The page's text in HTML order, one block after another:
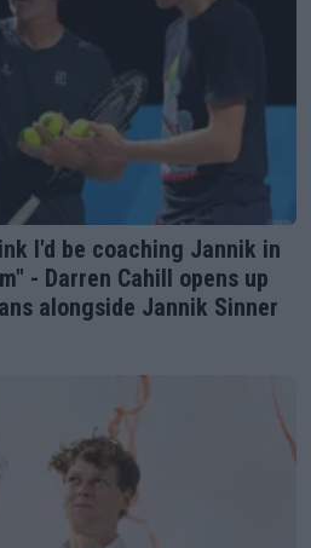
I'd be coaching Jannik in
- Darren Cahill opens up
alongside Jannik Sinner